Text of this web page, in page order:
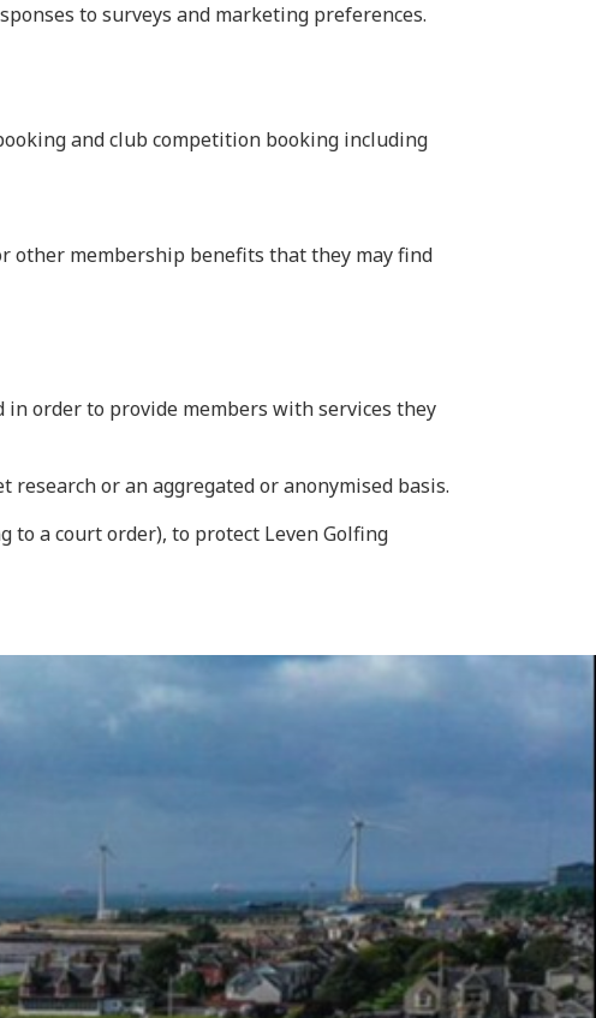
to surveys and marketing preferences.
and club competition booking including
other membership benefits that they may find
order to provide members with services they
or an aggregated or anonymised basis.
to a court order), to protect Leven Golfing